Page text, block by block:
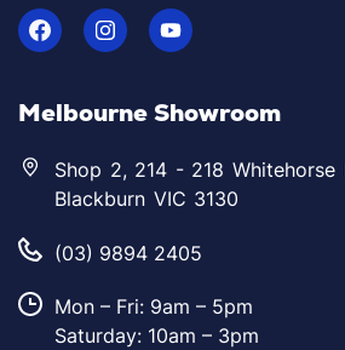
Melbourne Showroom
Shop 2, 214 - 218 Whitehorse
Blackburn VIC 3130
(03) 9894 2405
Mon – Fri: 9am – 5pm
Saturday: 10am – 3pm